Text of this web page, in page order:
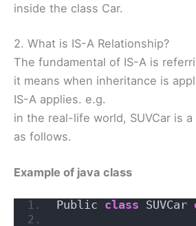
inside the class Car.
2. What is IS-A Relationship?
The fundamental of IS-A is
it means when inheritance is
IS-A applies. e.g.
in the real-life world, SUVCar is
as follows.
Example of java class
Public class SUVCar